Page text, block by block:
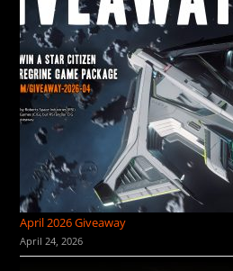
April 2026 Giveaway
April 24, 2026